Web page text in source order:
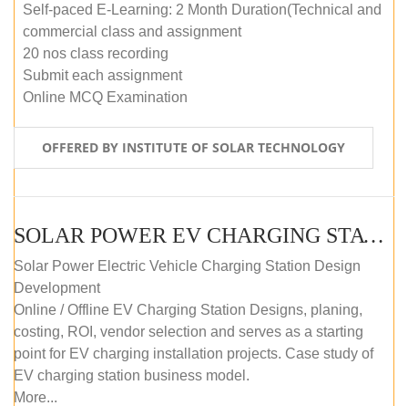
Self-paced E-Learning: 2 Month Duration(Technical and
commercial class and assignment
20 nos class recording
Submit each assignment
Online MCQ Examination
OFFERED BY INSTITUTE OF SOLAR TECHNOLOGY
SOLAR POWER EV CHARGING STATION (DESIGN AND DEVELOPMENT) COURSE (SELF-PACED E-LEARNING)
Solar Power Electric Vehicle Charging Station Design
Development
Online / Offline EV Charging Station Designs, planing,
costing, ROI, vendor selection and serves as a starting
point for EV charging installation projects. Case study of
EV charging station business model.
More...